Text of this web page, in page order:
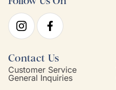
Contact Us
Customer Service
General Inquiries